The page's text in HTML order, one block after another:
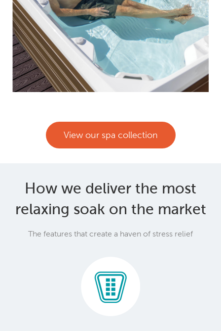
View our spa collection
How we deliver the most
relaxing soak on the market
The features that create a haven of stress relief